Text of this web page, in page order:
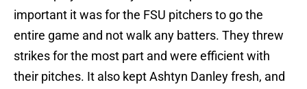
important it was for the FSU pitchers to go the
entire game and not walk any batters. They threw
strikes for the most part and were efficient with
their pitches. It also kept Ashtyn Danley fresh, and